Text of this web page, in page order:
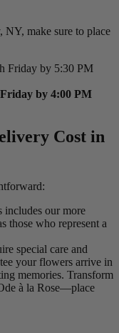
NY, make sure to place
Friday by 5:30 PM
by 4:00 PM
Cost in
includes our more
those who represent a
special care and
your flowers arrive in
memories. Transform
à la Rose—place